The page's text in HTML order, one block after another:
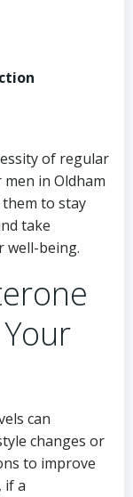
of regular
in Oldham
to stay
take
well-being.
can
changes or
to improve
if a